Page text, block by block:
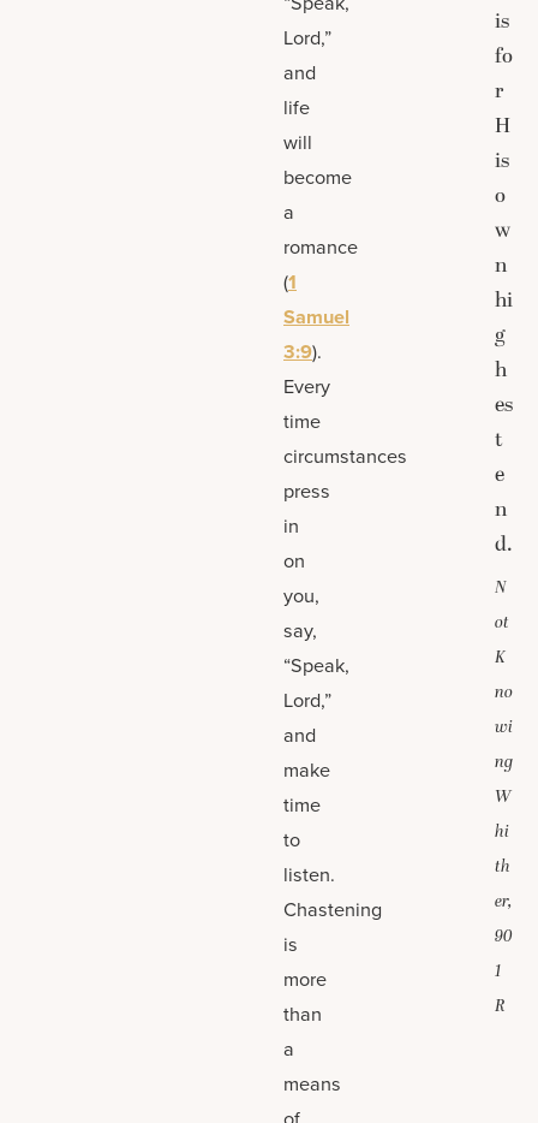
Lord,”
and
life
will
become
a
romance
(1
Samuel
3:9).
Every
time
circumstances
press
in
on
you,
say,
“Speak,
Lord,”
and
make
time
to
listen.
Chastening
is
more
than
a
means
is
fo
r
H
is
o
w
n
hi
g
h
es
t
e
n
d.
N
ot
K
no
wi
ng
W
hi
th
er,
90
1
R